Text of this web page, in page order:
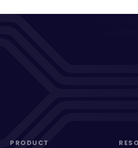
PRODUCT